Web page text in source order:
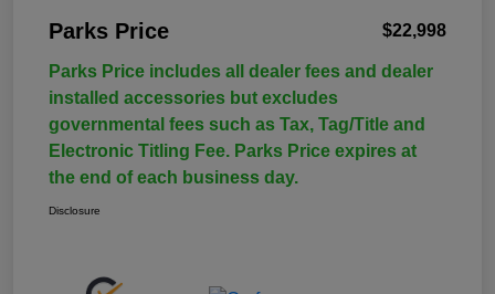
Parks Price $22,998
Parks Price includes all dealer fees and dealer
installed accessories but excludes
governmental fees such as Tax, Tag/Title and
Electronic Titling Fee. Parks Price expires at
the end of each business day.
Disclosure